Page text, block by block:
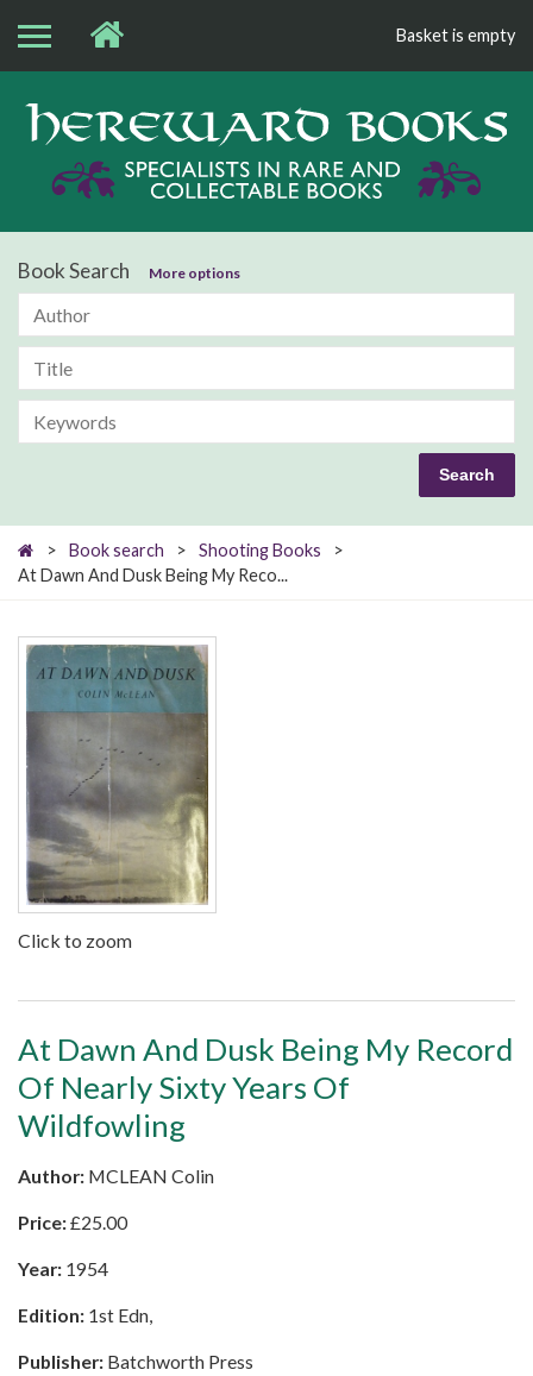
Basket is empty
Book Search More options
> Book search > Shooting Books
>
At Dawn And Dusk Being My Reco...
Click to zoom
At Dawn And Dusk Being My Record
Of Nearly Sixty Years Of
Wildfowling
Author: MCLEAN Colin
Price:£25.00
Year: 1954
Edition: 1st Edn,
Publisher: Batchworth Press